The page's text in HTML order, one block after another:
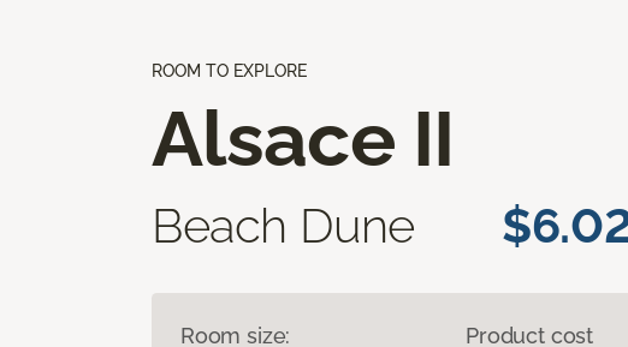
ROOM TO EXPLORE
Alsace II
Beach Dune
Room size: Product cost